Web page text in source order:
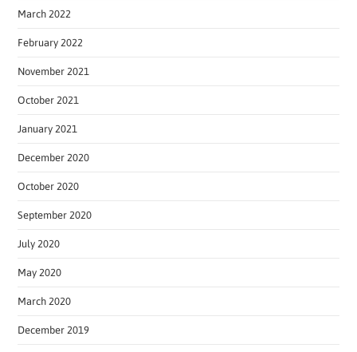
March 2022
February 2022
November 2021
October 2021
January 2021
December 2020
October 2020
September 2020
July 2020
May 2020
March 2020
December 2019